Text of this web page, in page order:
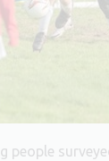
people